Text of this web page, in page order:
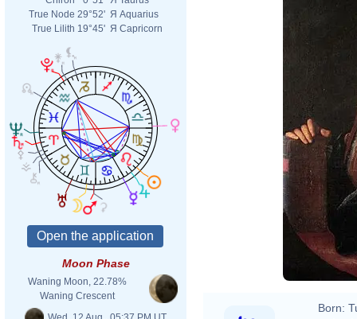
True Node 29°52' Я Aquarius
True Lilith 19°45' Я Capricorn
Moon Phase
Waning Moon, 22.78%
Waning Crescent
Born: